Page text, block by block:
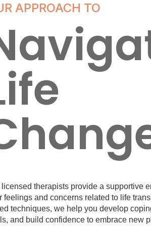
APPROACH TO
licensed therapists provide a supportive
feelings and concerns related to life
techniques, we help you develop
and build confidence to embrace new